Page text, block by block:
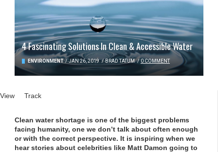
4 Fascinating Solutions In Clean & Accessible Water
ENVIRONMENT / JAN 26, 2019 / BRAD TATUM / 0 COMMENT
Primary tabs
View (active tab)
Track
Clean water shortage is one of the biggest problems
facing humanity, one we don’t talk about often enough
or with the correct perspective. It is inspiring when we
hear stories about celebrities like Matt Damon going to